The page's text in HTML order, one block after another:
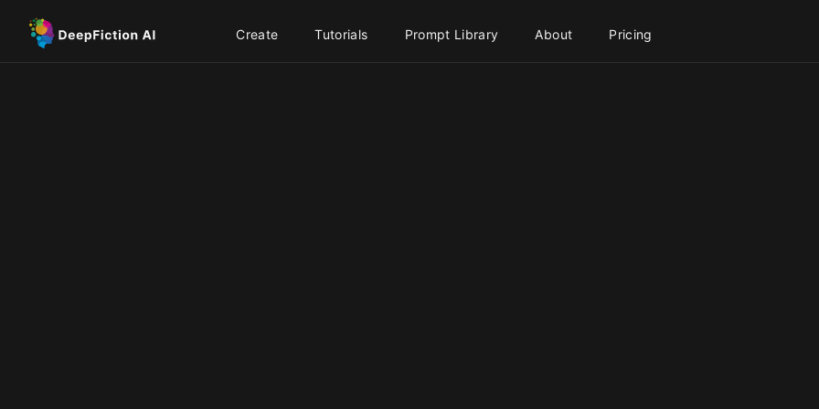
Create Tutorials Prompt Library About Pricing